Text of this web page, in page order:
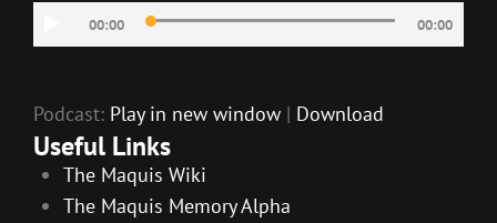
Player
00:00 00:00
Podcast: Play in new window | Download
Useful Links
The Maquis Wiki
The Maquis Memory Alpha